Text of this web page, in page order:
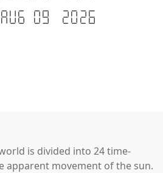
09 .2026
is divided into 24 time-
apparent movement of the sun.